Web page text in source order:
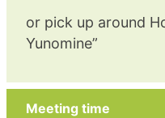
or pick up around
Yunomine”
Meeting time